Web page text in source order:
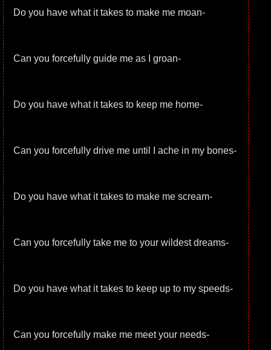
Do you have what it takes to make me moan-
Can you forcefully guide me as I groan-
Do you have what it takes to keep me home-
Can you forcefully drive me until I ache in my bones-
Do you have what it takes to make me scream-
Can you forcefully take me to your wildest dreams-
Do you have what it takes to keep up to my speeds-
Can you forcefully make me meet your needs-